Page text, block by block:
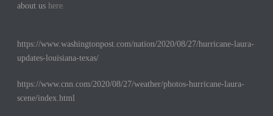
about us here.
https://www.washingtonpost.com/nation/2020/08/27/hurricane-laura-
updates-louisiana-texas/
https://www.cnn.com/2020/08/27/weather/photos-hurricane-laura-
scene/index.html